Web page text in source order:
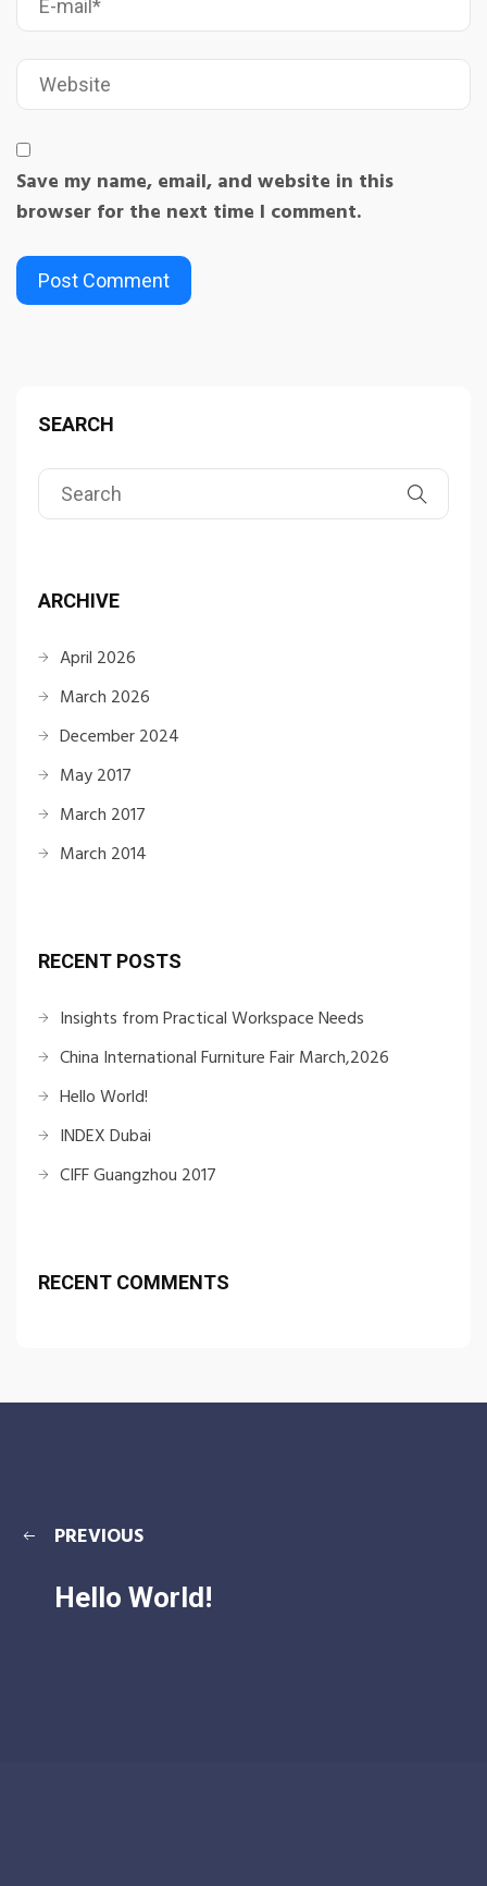
Save my name, email, and website in this
browser for the next time I comment.
SEARCH
ARCHIVE
April 2026
March 2026
December 2024
May 2017
March 2017
March 2014
RECENT POSTS
Insights from Practical Workspace Needs
China International Furniture Fair March,2026
Hello World!
INDEX Dubai
CIFF Guangzhou 2017
RECENT COMMENTS
PREVIOUS
Hello World!